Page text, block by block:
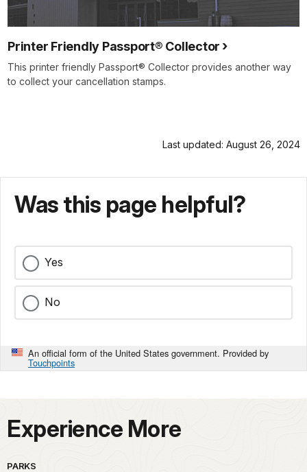
Printer Friendly Passport® Collector
This printer friendly Passport® Collector provides another way
to collect your cancellation stamps.
Last updated: August 26, 2024
Was this page helpful?
Yes
No
An official form of the United States government. Provided by
Touchpoints
Experience More
PARKS